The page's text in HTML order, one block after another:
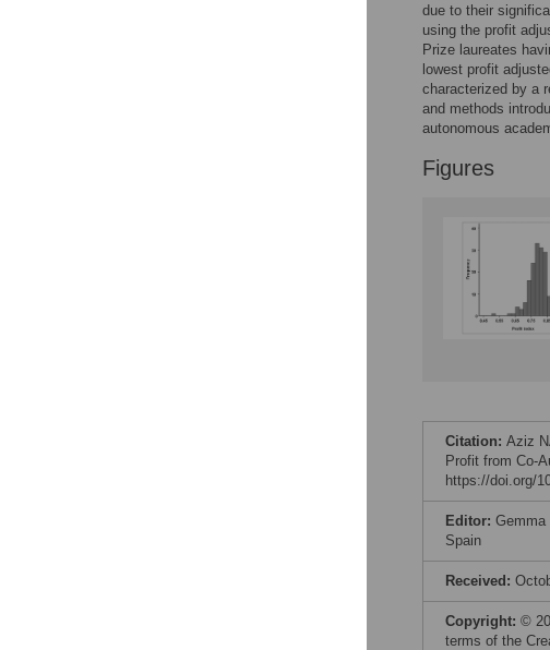
due to their
using the profit
Prize laureates
lowest profit
characterized by a
and methods
autonomous
Figures
Citation: Aziz
Profit from Co-
https://doi.org/
Editor: Gemma
Spain
Received:
Copyright: ©
terms of the